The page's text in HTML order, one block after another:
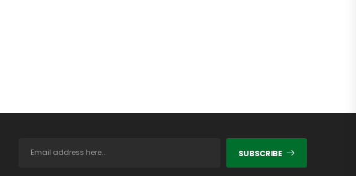
SUBSCRIBE